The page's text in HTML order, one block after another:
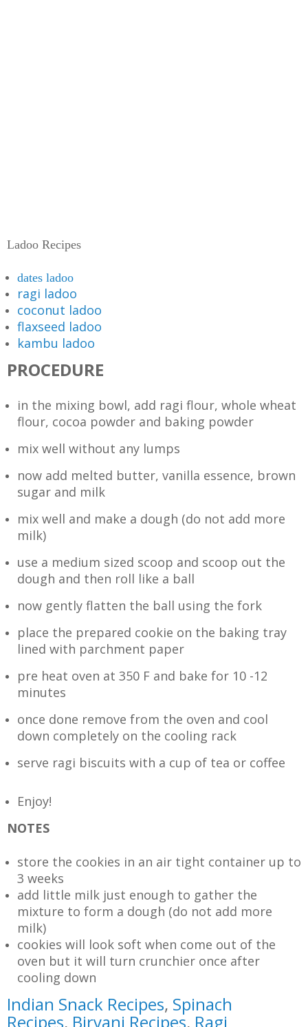
Ladoo Recipes
dates ladoo
ragi ladoo
coconut ladoo
flaxseed ladoo
kambu ladoo
PROCEDURE
in the mixing bowl, add ragi flour, whole wheat
flour, cocoa powder and baking powder
mix well without any lumps
now add melted butter, vanilla essence, brown
sugar and milk
mix well and make a dough (do not add more
milk)
use a medium sized scoop and scoop out the
dough and then roll like a ball
now gently flatten the ball using the fork
place the prepared cookie on the baking tray
lined with parchment paper
pre heat oven at 350 F and bake for 10 -12
minutes
once done remove from the oven and cool
down completely on the cooling rack
serve ragi biscuits with a cup of tea or coffee
Enjoy!
NOTES
store the cookies in an air tight container up to
3 weeks
add little milk just enough to gather the
mixture to form a dough (do not add more
milk)
cookies will look soft when come out of the
oven but it will turn crunchier once after
cooling down
Indian Snack Recipes, Spinach
Recipes, Biryani Recipes, Ragi